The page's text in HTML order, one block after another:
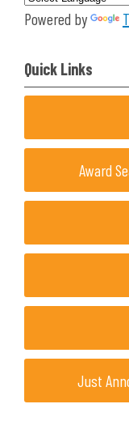
Powered by
Quick Links
Award
Just